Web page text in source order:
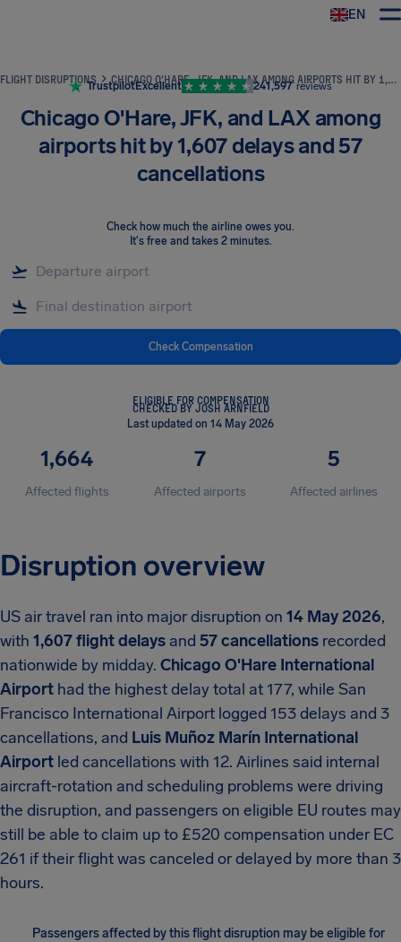
EN
FLIGHT DISRUPTIONS CHICAGO O'HARE, JFK, AND LAX AMONG AIRPORTS HIT BY 1,607 DELAYS AND 57 CANCELLATIONS
TrustpilotExcellent 241,597 reviews
Chicago O'Hare, JFK, and LAX among
airports hit by 1,607 delays and 57
cancellations
Check how much the airline owes you.
It's free and takes 2 minutes.
Check Compensation
ELIGIBLE FOR COMPENSATION
CHECKED BY JOSH ARNFIELD
Last updated on 14 May 2026
1,664
Affected flights
7
Affected airports
5
Affected airlines
Disruption overview
US air travel ran into major disruption on 14 May 2026,
with 1,607 flight delays and 57 cancellations recorded
nationwide by midday. Chicago O'Hare International
Airport had the highest delay total at 177, while San
Francisco International Airport logged 153 delays and 3
cancellations, and Luis Muñoz Marín International
Airport led cancellations with 12. Airlines said internal
aircraft-rotation and scheduling problems were driving
the disruption, and passengers on eligible EU routes may
still be able to claim up to £520 compensation under EC
261 if their flight was canceled or delayed by more than 3
hours.
Passengers affected by this flight disruption may be eligible for